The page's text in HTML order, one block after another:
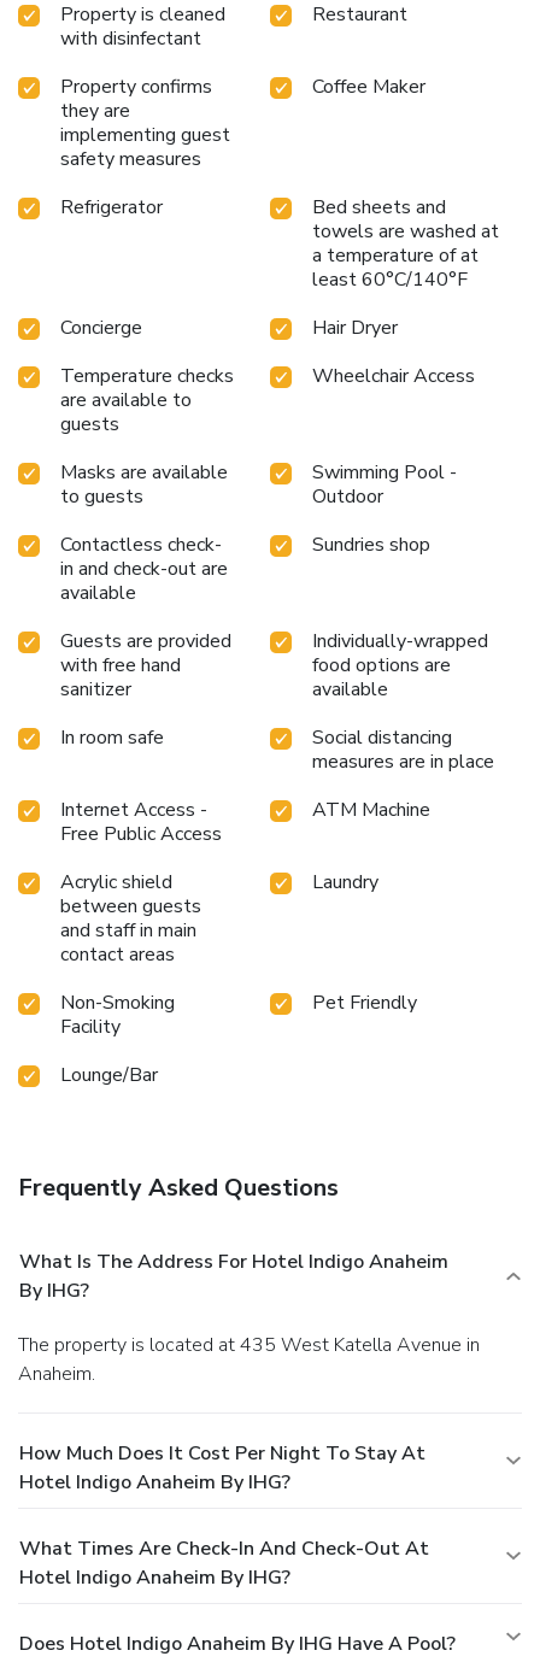
Property is cleaned
with disinfectant
Restaurant
Property confirms
they are
implementing guest
safety measures
Coffee Maker
Refrigerator
Bed sheets and
towels are washed at
a temperature of at
least 60°C/140°F
Concierge
Hair Dryer
Temperature checks
are available to
guests
Wheelchair Access
Masks are available
to guests
Swimming Pool -
Outdoor
Contactless check-
in and check-out are
available
Sundries shop
Guests are provided
with free hand
sanitizer
Individually-wrapped
food options are
available
In room safe
Social distancing
measures are in place
Internet Access -
Free Public Access
ATM Machine
Acrylic shield
between guests
and staff in main
contact areas
Laundry
Non-Smoking
Facility
Pet Friendly
Lounge/Bar
Frequently Asked Questions
What Is The Address For Hotel Indigo Anaheim
By IHG?
The property is located at 435 West Katella Avenue in
Anaheim.
How Much Does It Cost Per Night To Stay At
Hotel Indigo Anaheim By IHG?
What Times Are Check-In And Check-Out At
Hotel Indigo Anaheim By IHG?
Does Hotel Indigo Anaheim By IHG Have A Pool?